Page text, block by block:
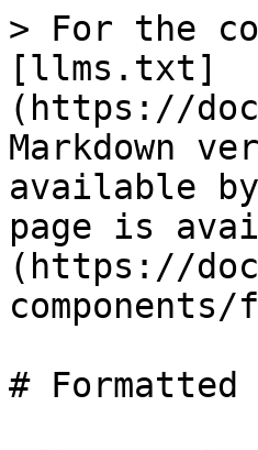
> For the
[llms.txt]
(https://
Markdown
available
page is
(https://
# Formatted